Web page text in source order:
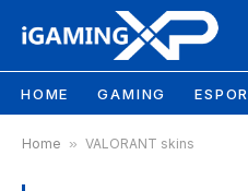
HOME GAMING
Home » VALORANT skins